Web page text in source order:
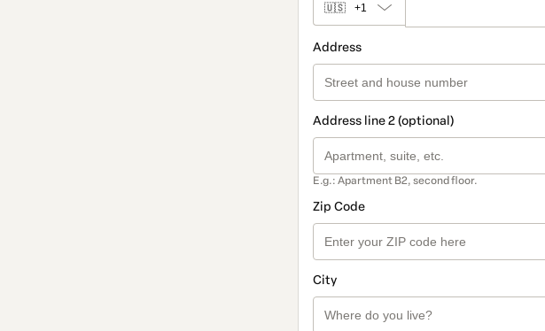
🇺🇸 +1
Address
Address line 2 (optional)
E.g.: Apartment B2, second floor.
Zip Code
City